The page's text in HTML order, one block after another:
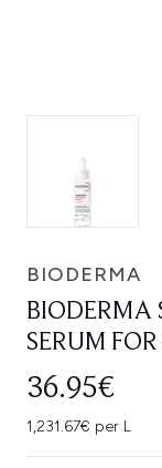
BIODERMA
BIODERMA
SERUM
36.95€
1,231.67€ per L